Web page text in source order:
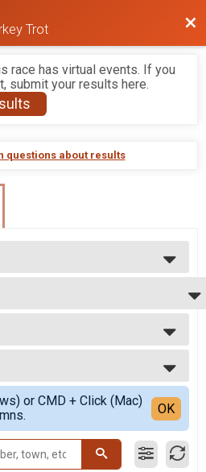
Trot
race has virtual events. If you
submit your results here.
questions about results
BY INVITATION ONLY
BY INVITATION ONLY
Mile 1 Mile Fun Run (10 and under)
or CMD + Click (Mac)
OK